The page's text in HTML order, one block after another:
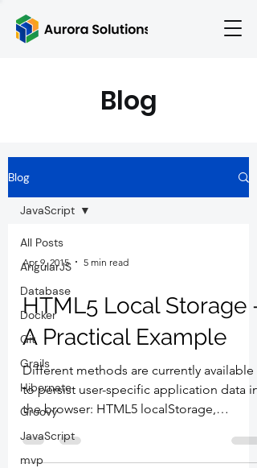
Blog
Blog
All Posts
AngularJS
Database
Docker
Git
Grails
Hibernate
Groovy
JavaScript
mvp
JavaScript
Apr 9, 2015 5 min read
HTML5 Local Storage -
A Practical Example
Different methods are currently available
to persist user-specific application data in
the browser: HTML5 localStorage,
HTML5...